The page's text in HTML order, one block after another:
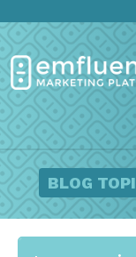
BLOG